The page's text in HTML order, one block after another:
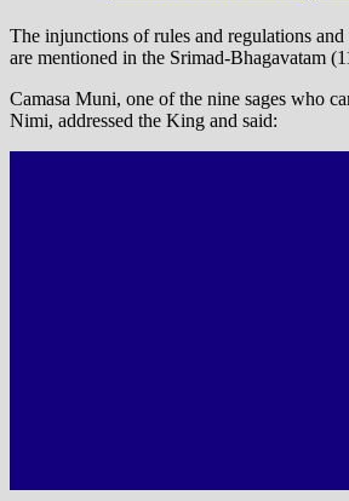
The injunctions of rules and regulations and
are mentioned in the Srimad-Bhagavatam
Camasa Muni, one of the nine sages who
Nimi, addressed the King and said: